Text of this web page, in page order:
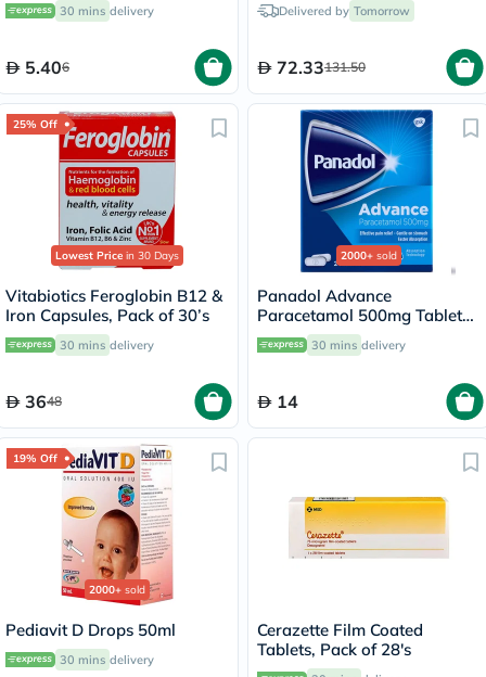
30 mins delivery
5.406
Delivered by Tomorrow
72.33131.50
25% Off
Lowest Price in 30 Days
Vitabiotics Feroglobin B12 &
Iron Capsules, Pack of 30’s
30 mins delivery
3648
2000+ sold
Panadol Advance
Paracetamol 500mg Tablets
For Fever And Pain Relief,
Pack of 24's
30 mins delivery
14
19% Off
2000+ sold
Pediavit D Drops 50ml
30 mins delivery
Cerazette Film Coated
Tablets, Pack of 28's